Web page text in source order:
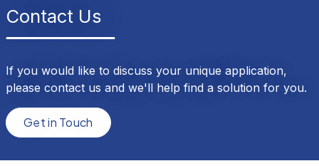
Contact Us
If you would like to discuss your unique application,
please contact us and we'll help find a solution for you.
Get in Touch